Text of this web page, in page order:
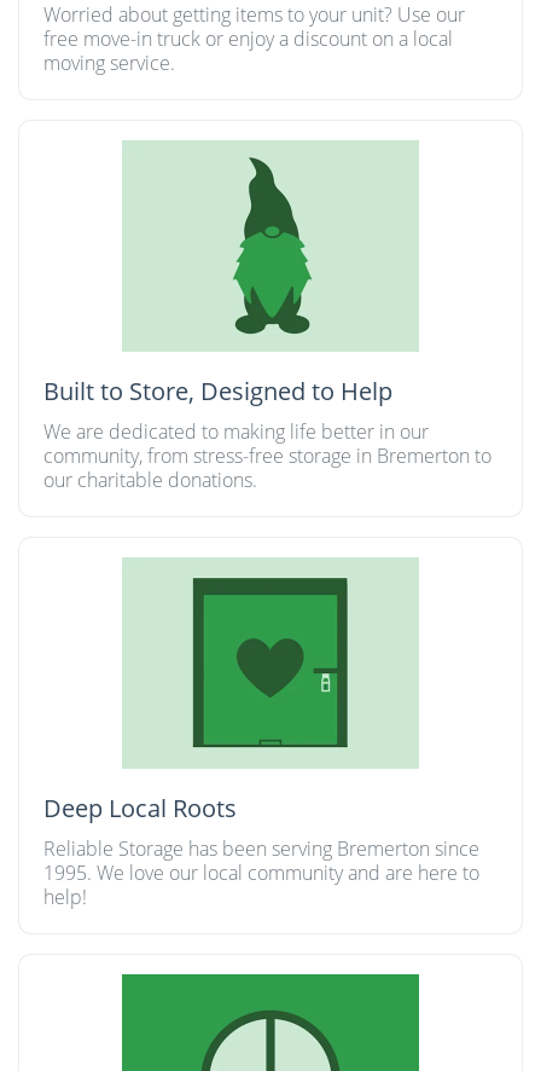
Worried about getting items to your unit? Use our
free move-in truck or enjoy a discount on a local
moving service.
Built to Store, Designed to Help
We are dedicated to making life better in our
community, from stress-free storage in Bremerton to
our charitable donations.
Deep Local Roots
Reliable Storage has been serving Bremerton since
1995. We love our local community and are here to
help!